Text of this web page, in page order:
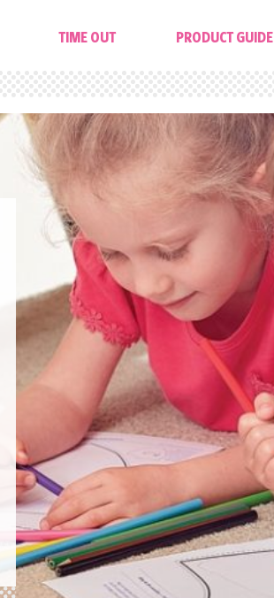
TIME OUT PRODUCT GUIDE